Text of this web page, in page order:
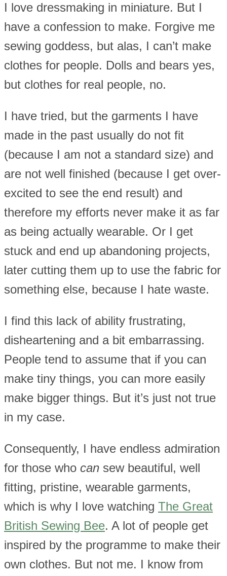
I love dressmaking in miniature. But I
have a confession to make. Forgive me
sewing goddess, but alas, I can’t make
clothes for people. Dolls and bears yes,
but clothes for real people, no.
I have tried, but the garments I have
made in the past usually do not fit
(because I am not a standard size) and
are not well finished (because I get over-
excited to see the end result) and
therefore my efforts never make it as far
as being actually wearable. Or I get
stuck and end up abandoning projects,
later cutting them up to use the fabric for
something else, because I hate waste.
I find this lack of ability frustrating,
disheartening and a bit embarrassing.
People tend to assume that if you can
make tiny things, you can more easily
make bigger things. But it’s just not true
in my case.
Consequently, I have endless admiration
for those who can sew beautiful, well
fitting, pristine, wearable garments,
which is why I love watching The Great
British Sewing Bee. A lot of people get
inspired by the programme to make their
own clothes. But not me. I know from